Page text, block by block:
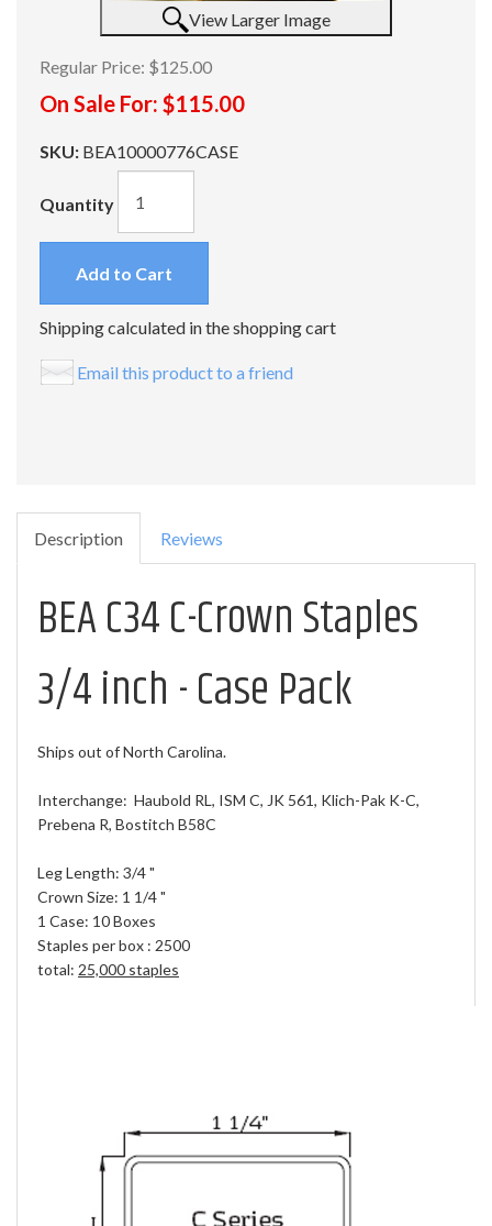
View Larger Image
Regular Price: $125.00
On Sale For: $115.00
SKU: BEA10000776CASE
Quantity
Add to Cart
Shipping calculated in the shopping cart
Email this product to a friend
Description Reviews
BEA C34 C-Crown Staples
3/4 inch - Case Pack
Ships out of North Carolina.
Interchange: Haubold RL, ISM C, JK 561, Klich-Pak K-C,
Prebena R, Bostitch B58C
Leg Length: 3/4 "
Crown Size: 1 1/4 "
1 Case: 10 Boxes
Staples per box : 2500
total: 25,000 staples